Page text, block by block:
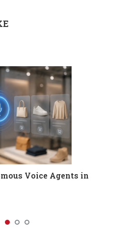
Voice Agents in